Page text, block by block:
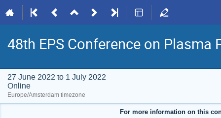
48th EPS Conference on Plasma
27 June 2022 to 1 July 2022
Online
Europe/Amsterdam timezone
For more information on this